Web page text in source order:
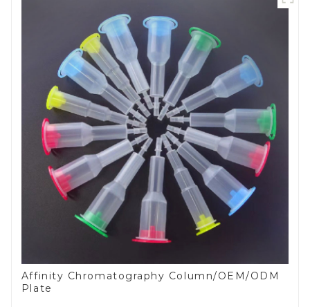
Affinity Chromatography Column/OEM/ODM
Plate